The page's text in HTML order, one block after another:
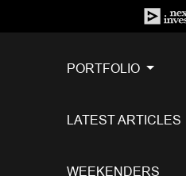
PORTFOLIO
LATEST ARTICLES
WEEKENDERS